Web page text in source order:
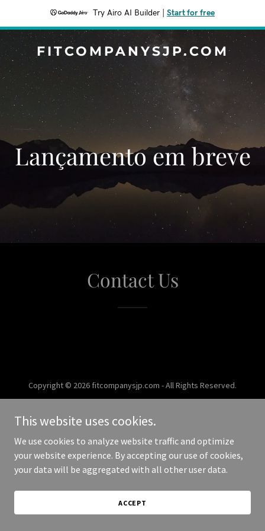
Try Airo AI Builder Start for free
FITCOMPANYSJP.COM
‌‌Lançamento em breve
Contact Us
Copyright © 2026 fitcompanysjp.com - All Rights Reserved.
This website uses cookies.
We use cookies to analyze website traffic and optimize
your website experience. By accepting our use of cookies,
your data will be aggregated with all other user data.
ACCEPT